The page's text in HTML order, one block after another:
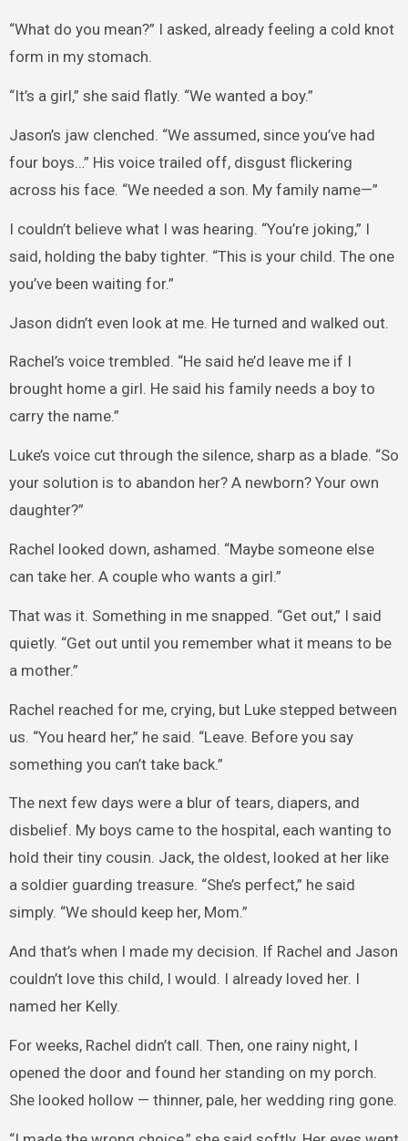
“What do you mean?” I asked, already feeling a cold knot
form in my stomach.
“It’s a girl,” she said flatly. “We wanted a boy.”
Jason’s jaw clenched. “We assumed, since you’ve had
four boys…” His voice trailed off, disgust flickering
across his face. “We needed a son. My family name—”
I couldn’t believe what I was hearing. “You’re joking,” I
said, holding the baby tighter. “This is your child. The one
you’ve been waiting for.”
Jason didn’t even look at me. He turned and walked out.
Rachel’s voice trembled. “He said he’d leave me if I
brought home a girl. He said his family needs a boy to
carry the name.”
Luke’s voice cut through the silence, sharp as a blade. “So
your solution is to abandon her? A newborn? Your own
daughter?”
Rachel looked down, ashamed. “Maybe someone else
can take her. A couple who wants a girl.”
That was it. Something in me snapped. “Get out,” I said
quietly. “Get out until you remember what it means to be
a mother.”
Rachel reached for me, crying, but Luke stepped between
us. “You heard her,” he said. “Leave. Before you say
something you can’t take back.”
The next few days were a blur of tears, diapers, and
disbelief. My boys came to the hospital, each wanting to
hold their tiny cousin. Jack, the oldest, looked at her like
a soldier guarding treasure. “She’s perfect,” he said
simply. “We should keep her, Mom.”
And that’s when I made my decision. If Rachel and Jason
couldn’t love this child, I would. I already loved her. I
named her Kelly.
For weeks, Rachel didn’t call. Then, one rainy night, I
opened the door and found her standing on my porch.
She looked hollow — thinner, pale, her wedding ring gone.